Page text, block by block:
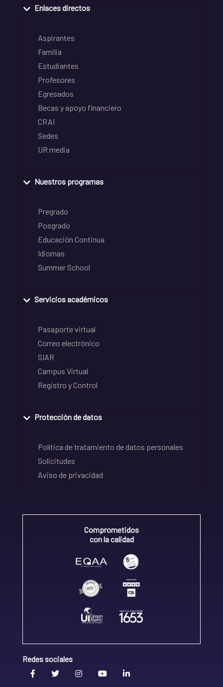
Enlaces directos
Aspirantes
Familia
Estudiantes
Profesores
Egresados
Becas y apoyo financiero
CRAI
Sedes
UR media
Nuestros programas
Pregrado
Posgrado
Educación Continua
Idiomas
Summer School
Servicios académicos
Pasaporte virtual
Correo electrónico
SIAR
Campus Virtual
Registro y Control
Protección de datos
Política de tratamiento de datos personales
Solicitudes
Aviso de privacidad
Comprometidos
con la calidad
Redes sociales